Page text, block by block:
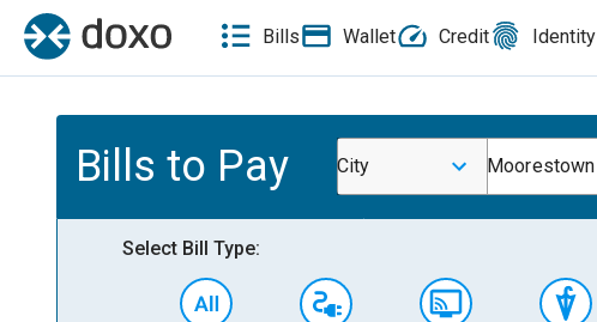
Bills Wallet Credit Identity
Bills to Pay City Moorestown
Select Bill Type: